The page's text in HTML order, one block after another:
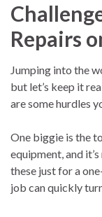
Repairs
Jumping into the
but let’s keep it
are some hurdles
One biggie is the
equipment, and
these just for a
job can quickly